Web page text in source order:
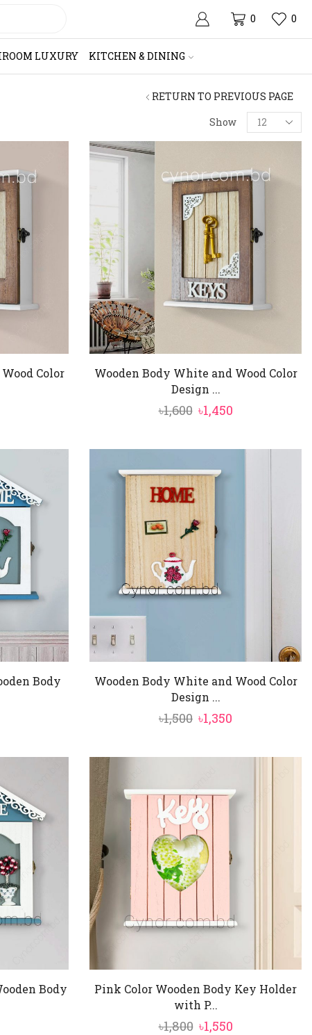
0 0
LUXURY KITCHEN & DINING
RETURN TO PREVIOUS PAGE
Show
Products
per
page
Color
Wooden Body White and Wood Color
Design ...
৳1,600 Original
was:
৳1,600.
৳1,450Current
is:
Body
Wooden Body White and Wood Color
Design ...
৳1,500 Original
was:
৳1,350
is:
Body
Pink Color Wooden Body Key Holder
with P...
৳1,800 Original
৳1,550Current